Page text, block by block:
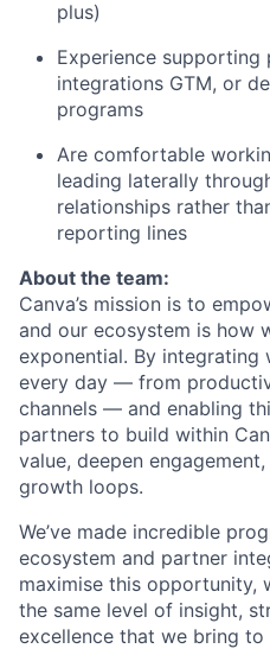
plus)
Experience
integrations GTM, or
programs
Are comfortable
leading laterally
relationships rather
reporting lines
About the team:
Canva’s mission is to
and our ecosystem is how
exponential. By
every day — from
channels — and enabling
partners to build within
value, deepen
growth loops.
We’ve made incredible
ecosystem and partner
maximise this opportunity,
the same level of insight,
excellence that we bring